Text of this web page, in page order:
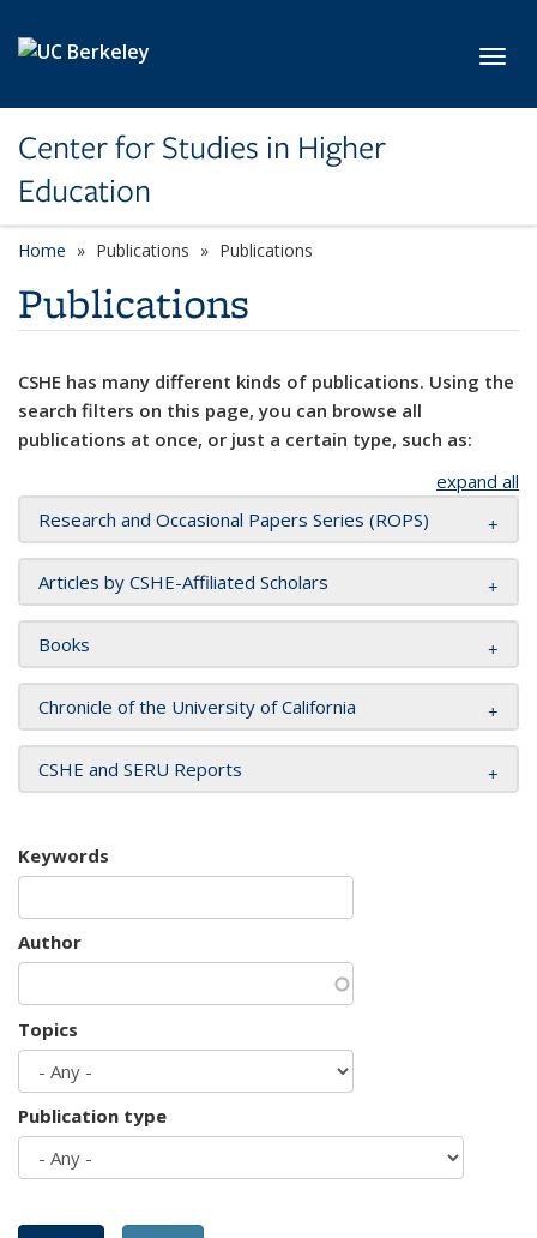
Center for Studies in Higher
Education
Home Publications Publications
Publications
CSHE has many different kinds of publications. Using the
search filters on this page, you can browse all
publications at once, or just a certain type, such as:
expand all
Research and Occasional Papers Series (ROPS)
Articles by CSHE-Affiliated Scholars
Books
Chronicle of the University of California
CSHE and SERU Reports
Keywords
Author
Topics
Publication type